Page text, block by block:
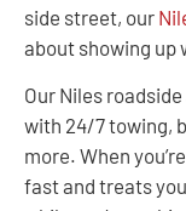
side street, our
about showing up
Our Niles
with 24/7 towing,
more. When
fast and treats